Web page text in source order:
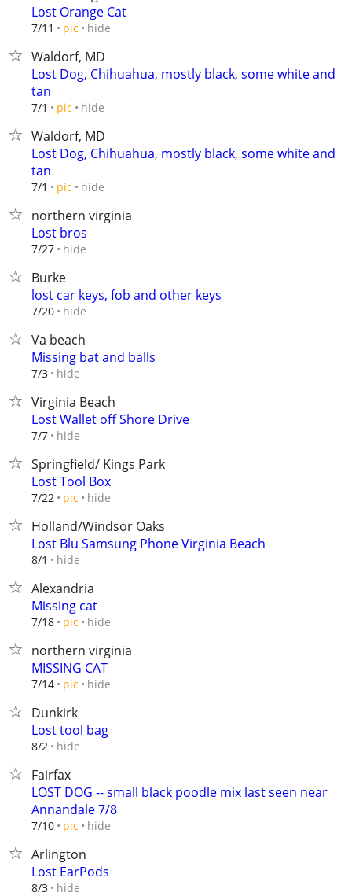
Lost Orange Cat
7/11 pic hide
Waldorf, MD
Lost Dog, Chihuahua, mostly black, some white and
tan
7/1 pic hide
Waldorf, MD
Lost Dog, Chihuahua, mostly black, some white and
tan
7/1 pic hide
northern virginia
Lost bros
7/27 hide
Burke
lost car keys, fob and other keys
7/20 hide
Va beach
Missing bat and balls
7/3 hide
Virginia Beach
Lost Wallet off Shore Drive
7/7 hide
Springfield/ Kings Park
Lost Tool Box
7/22 pic hide
Holland/Windsor Oaks
Lost Blu Samsung Phone Virginia Beach
8/1 hide
Alexandria
Missing cat
7/18 pic hide
northern virginia
MISSING CAT
7/14 pic hide
Dunkirk
Lost tool bag
8/2 hide
Fairfax
LOST DOG -- small black poodle mix last seen near
Annandale 7/8
7/10 pic hide
Arlington
Lost EarPods
8/3 hide